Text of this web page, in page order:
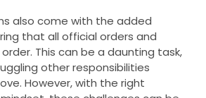
also come with the added
that all official orders and
This can be a daunting task,
other responsibilities
However, with the right